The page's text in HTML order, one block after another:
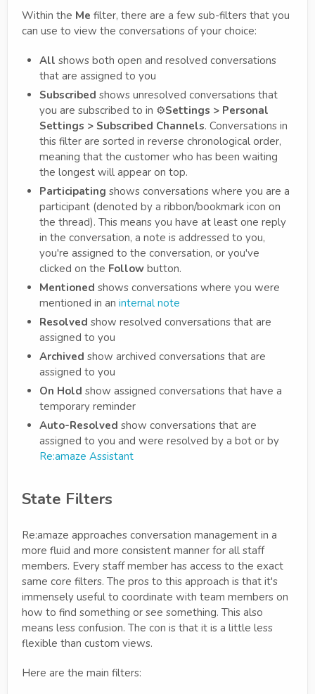
Within the Me filter, there are a few sub-filters that you
can use to view the conversations of your choice:
All shows both open and resolved conversations
that are assigned to you
Subscribed shows unresolved conversations that
you are subscribed to in ⚙️Settings > Personal
Settings > Subscribed Channels. Conversations in
this filter are sorted in reverse chronological order,
meaning that the customer who has been waiting
the longest will appear on top.
Participating shows conversations where you are a
participant (denoted by a ribbon/bookmark icon on
the thread). This means you have at least one reply
in the conversation, a note is addressed to you,
you're assigned to the conversation, or you've
clicked on the Follow button.
Mentioned shows conversations where you were
mentioned in an internal note
Resolved show resolved conversations that are
assigned to you
Archived show archived conversations that are
assigned to you
On Hold show assigned conversations that have a
temporary reminder
Auto-Resolved show conversations that are
assigned to you and were resolved by a bot or by
Re:amaze Assistant
State Filters
Re:amaze approaches conversation management in a
more fluid and more consistent manner for all staff
members. Every staff member has access to the exact
same core filters. The pros to this approach is that it's
immensely useful to coordinate with team members on
how to find something or see something. This also
means less confusion. The con is that it is a little less
flexible than custom views.
Here are the main filters: